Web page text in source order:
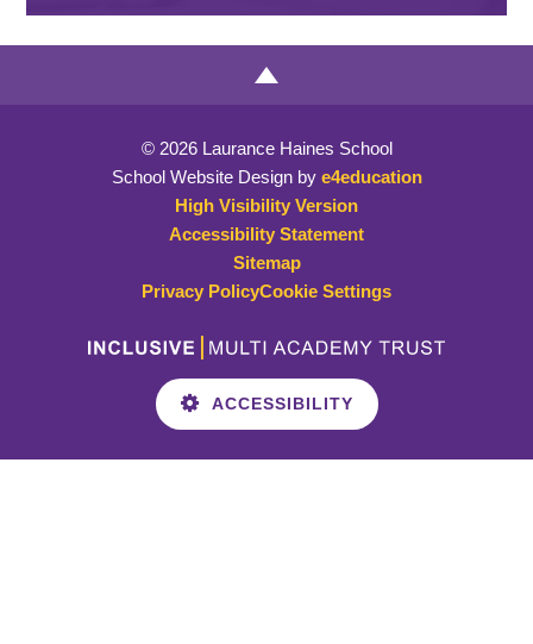
© 2026 Laurance Haines School
School Website Design by e4education
High Visibility Version
Accessibility Statement
Sitemap
Privacy PolicyCookie Settings
ACCESSIBILITY